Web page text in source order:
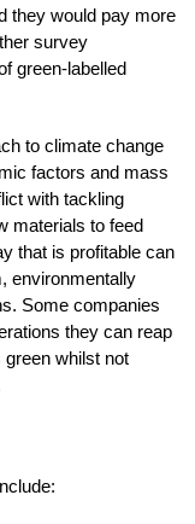
they would pay more
survey
green-labelled
to climate change
factors and mass
with tackling
materials to feed
that is profitable can
environmentally
Some companies
they can reap
whilst not